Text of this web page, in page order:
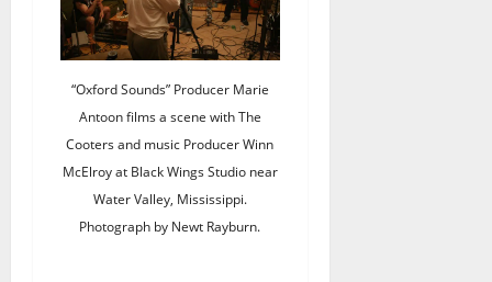
“Oxford Sounds” Producer Marie
Antoon films a scene with The
Cooters and music Producer Winn
McElroy at Black Wings Studio near
Water Valley, Mississippi.
Photograph by Newt Rayburn.